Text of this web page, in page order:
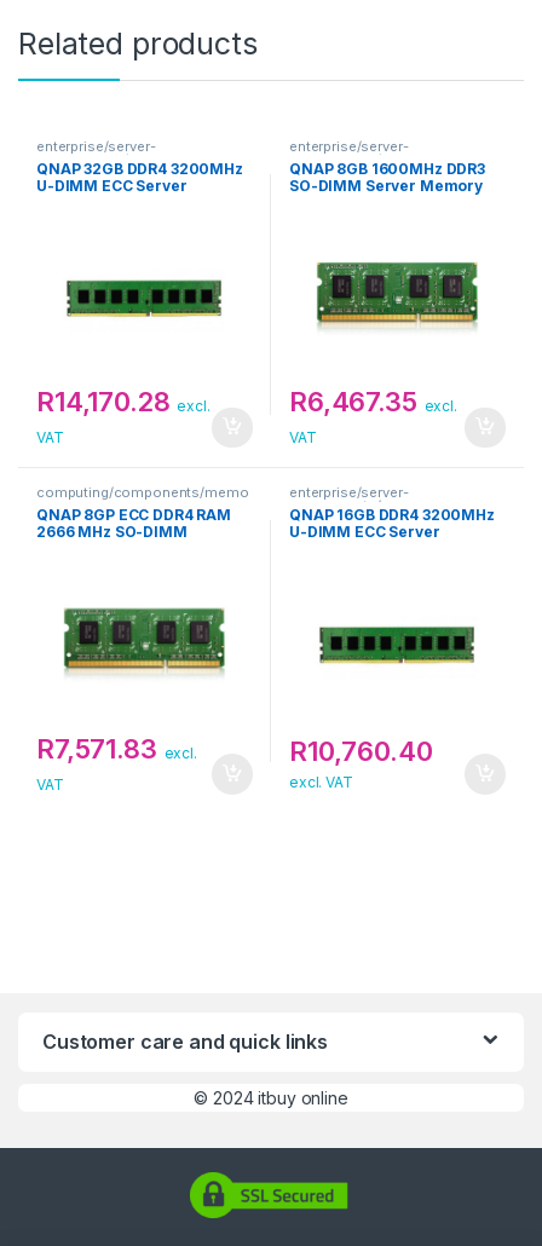
Related products
enterprise/server-
components/memory
QNAP 32GB DDR4 3200MHz
U-DIMM ECC Server
R14,170.28 excl.
VAT
enterprise/server-
components/memory
QNAP 8GB 1600MHz DDR3
SO-DIMM Server Memory
R6,467.35 excl.
VAT
computing/components/memo
ry
QNAP 8GP ECC DDR4 RAM
2666 MHz SO-DIMM
R7,571.83 excl.
VAT
enterprise/server-
components/memory
QNAP 16GB DDR4 3200MHz
U-DIMM ECC Server
R10,760.40
excl. VAT
Customer care and quick links
©2024 itbuy online